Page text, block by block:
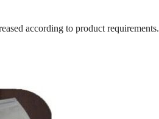
according to product requirements.